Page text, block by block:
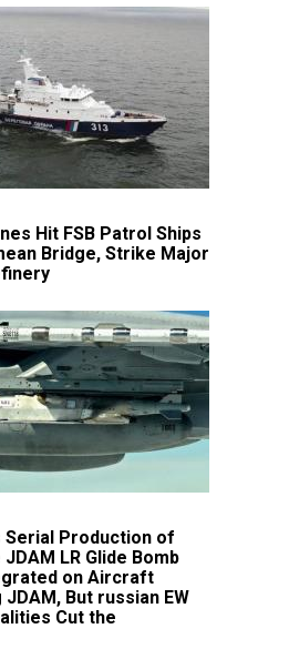
Hit FSB Patrol Ships
Bridge, Strike Major
Serial Production of
LR Glide Bomb
on Aircraft
But russian EW
Cut the